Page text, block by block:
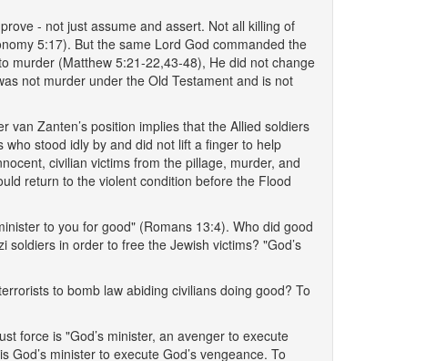
- not just assume and assert. Not all killing of
5:17). But the same Lord God commanded the
murder (Matthew 5:21-22,43-48), He did not change
not murder under the Old Testament and is not
van Zanten’s position implies that the Allied soldiers
stood idly by and did not lift a finger to help
civilian victims from the pillage, murder, and
return to the violent condition before the Flood
to you for good" (Romans 13:4). Who did good
in order to free the Jewish victims? "God’s
to bomb law abiding civilians doing good? To
force is "God’s minister, an avenger to execute
minister to execute God’s vengeance. To